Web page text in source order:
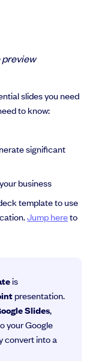
slides you need
to know:
significant
business
template to use
Jump hereto
is
presentation.
Slides,
your Google
convert into a